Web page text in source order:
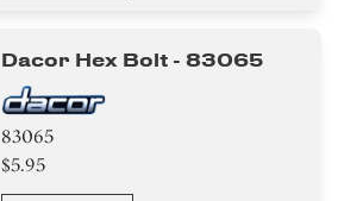
Dacor Hex Bolt - 83065
83065
$5.95